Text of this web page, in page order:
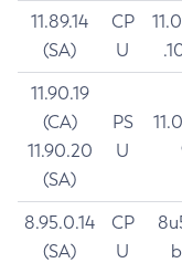
11.89.14
(SA)
CP
U
11.90.19
(CA)
11.90.20
(SA)
PS
U
8.95.0.14
(SA)
CP
U